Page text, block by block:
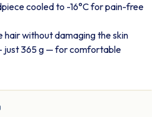
cooled to -16°C for pain-free
hair without damaging the skin
just 365 g — for comfortable